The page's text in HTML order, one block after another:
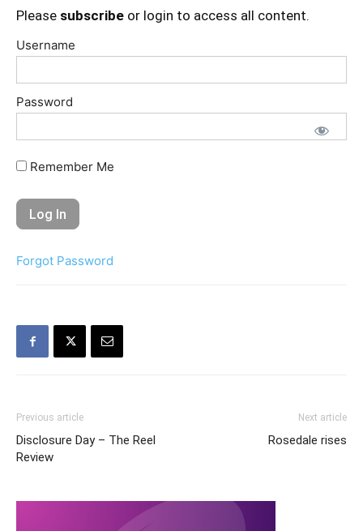
Please subscribe or login to access all content.
Username
Password
Remember Me
Forgot Password
Previous article
Disclosure Day – The Reel
Review
Next article
Rosedale rises